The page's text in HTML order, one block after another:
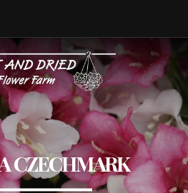
CZECHMARK